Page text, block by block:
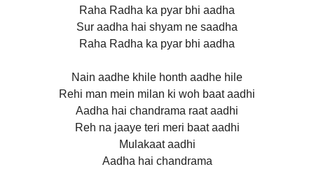
Raha Radha ka pyar bhi aadha
Sur aadha hai shyam ne saadha
Raha Radha ka pyar bhi aadha
Nain aadhe khile honth aadhe hile
Rehi man mein milan ki woh baat aadhi
Aadha hai chandrama raat aadhi
Reh na jaaye teri meri baat aadhi
Mulakaat aadhi
Aadha hai chandrama